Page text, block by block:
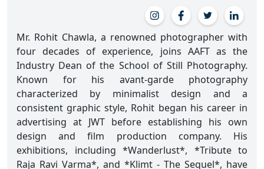
Mr. Rohit Chawla, a renowned photographer with
four decades of experience, joins AAFT as the
Industry Dean of the School of Still Photography.
Known for his avant-garde photography
characterized by minimalist design and a
consistent graphic style, Rohit began his career in
advertising at JWT before establishing his own
design and film production company. His
exhibitions, including *Wanderlust*, *Tribute to
Raja Ravi Varma*, and *Klimt - The Sequel*, have